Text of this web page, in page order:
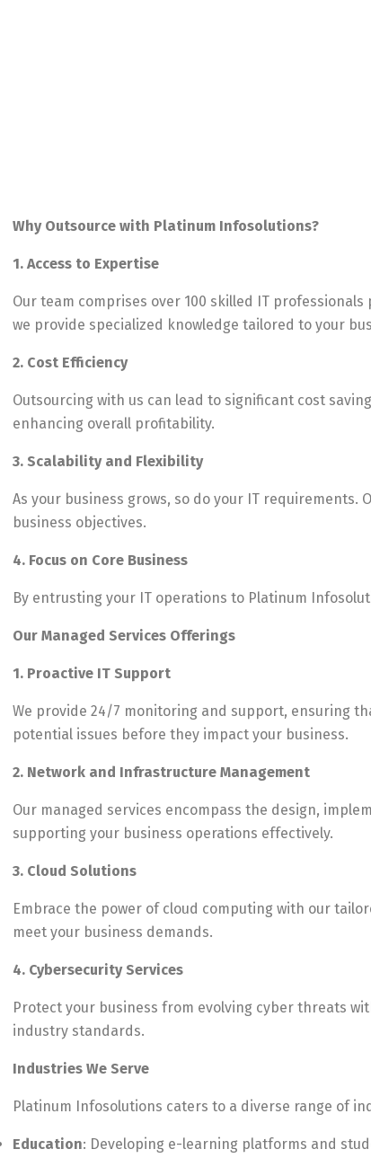
Why Outsource with Platinum Infosolutions?
1. Access to Expertise
Our team comprises over 100 skilled IT
we provide specialized knowledge tailored to your
2. Cost Efficiency
Outsourcing with us can lead to significant cost
enhancing overall profitability.
3. Scalability and Flexibility
As your business grows, so do your IT
business objectives.
4. Focus on Core Business
By entrusting your IT operations to Platinum
Our Managed Services Offerings
1. Proactive IT Support
We provide 24/7 monitoring and support, ensuring
potential issues before they impact your business.
2. Network and Infrastructure Management
Our managed services encompass the design,
supporting your business operations effectively.
3. Cloud Solutions
Embrace the power of cloud computing with our
meet your business demands.
4. Cybersecurity Services
Protect your business from evolving cyber threats
industry standards.
Industries We Serve
Platinum Infosolutions caters to a diverse range of
Education: Developing e-learning platforms and